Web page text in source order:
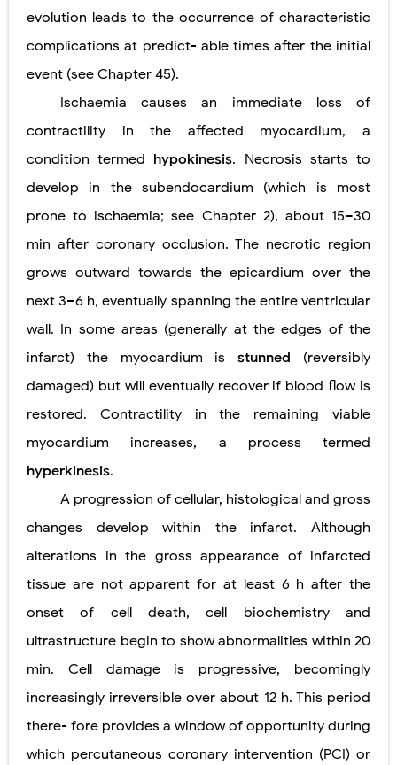
evolution leads to the occurrence of characteristic
complications at predict- able times after the initial
event (see Chapter 45).
Ischaemia causes an immediate loss of
contractility in the affected myocardium, a
condition termed hypokinesis. Necrosis starts to
develop in the subendocardium (which is most
prone to ischaemia; see Chapter 2), about 15–30
min after coronary occlusion. The necrotic region
grows outward towards the epicardium over the
next 3–6 h, eventually spanning the entire ventricular
wall. In some areas (generally at the edges of the
infarct) the myocardium isstunned (reversibly
damaged) but will eventually recover if blood flow is
restored. Contractility in the remaining viable
myocardium increases, a process termed
hyperkinesis.
A progression of cellular, histological and gross
changes develop within the infarct. Although
alterations in the gross appearance of infarcted
tissue are not apparent for at least 6 h after the
onset of cell death, cell biochemistry and
ultrastructure begin to show abnormalities within 20
min. Cell damage is progressive, becomingly
increasingly irreversible over about 12 h. This period
there- fore provides a window of opportunity during
which percutaneous coronary intervention (PCI) or